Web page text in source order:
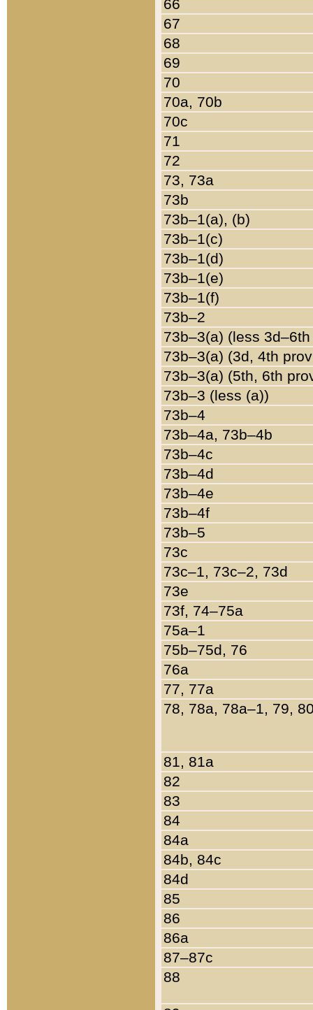
66
67
68
69
70
70a, 70b
70c
71
72
73, 73a
73b
73b–1(a), (b)
73b–1(c)
73b–1(d)
73b–1(e)
73b–1(f)
73b–2
73b–3(a) (less
73b–3(a) (3d, 4th
73b–3(a) (5th, 6th
73b–3 (less (a))
73b–4
73b–4a, 73b–4b
73b–4c
73b–4d
73b–4e
73b–4f
73b–5
73c
73c–1, 73c–2, 73d
73e
73f, 74–75a
75a–1
75b–75d, 76
76a
77, 77a
78, 78a, 78a–1, 79,
81, 81a
82
83
84
84a
84b, 84c
84d
85
86
86a
87–87c
88